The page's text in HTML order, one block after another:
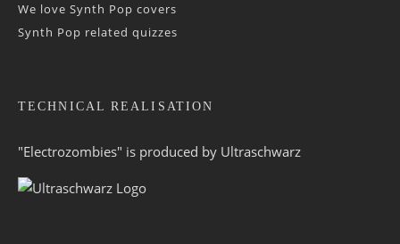
We love Synth Pop covers
Synth Pop related quizzes
TECHNICAL REALISATION
"Electrozombies" is pro­duced by Ultraschwarz